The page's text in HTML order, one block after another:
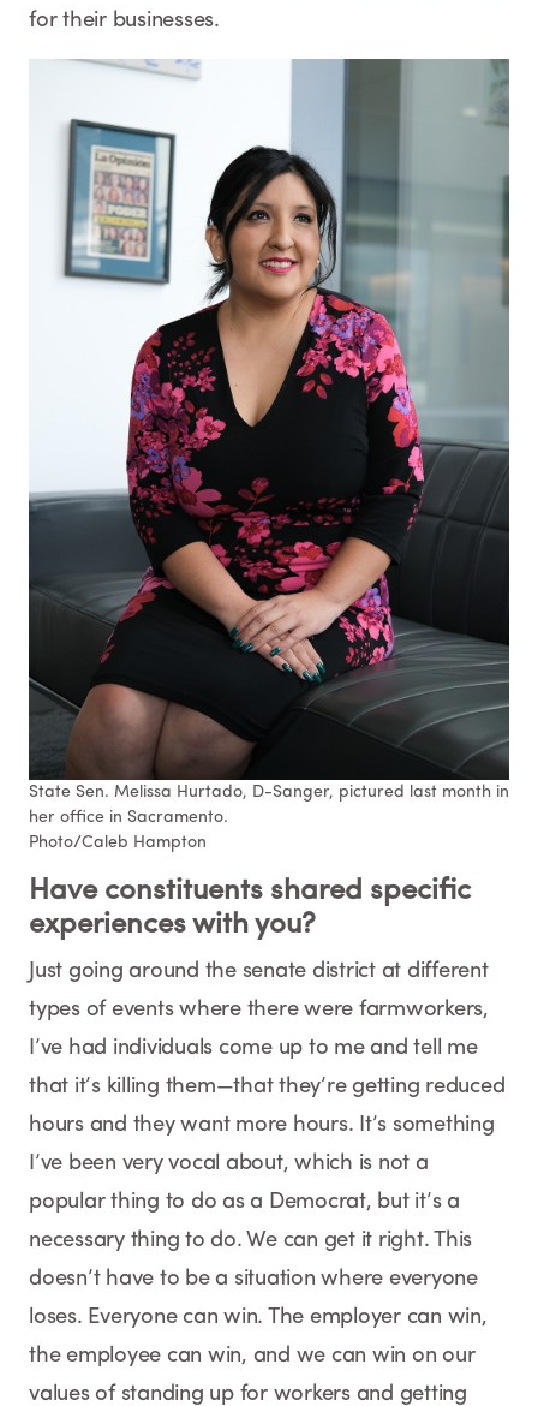
for their businesses.
State Sen. Melissa Hurtado, D-Sanger, pictured last month in
her office in Sacramento.
Photo/Caleb Hampton
Have constituents shared specific
experiences with you?
Just going around the senate district at different
types of events where there were farmworkers,
I’ve had individuals come up to me and tell me
that it’s killing them—that they’re getting reduced
hours and they want more hours. It’s something
I’ve been very vocal about, which is not a
popular thing to do as a Democrat, but it’s a
necessary thing to do. We can get it right. This
doesn’t have to be a situation where everyone
loses. Everyone can win. The employer can win,
the employee can win, and we can win on our
values of standing up for workers and getting